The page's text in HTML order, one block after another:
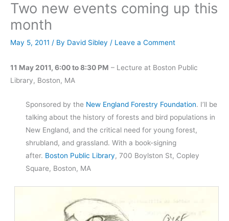
Two new events coming up this
month
May 5, 2011 / By David Sibley / Leave a Comment
11 May 2011, 6:00 to 8:30 PM – Lecture at Boston Public
Library, Boston, MA
Sponsored by the New England Forestry Foundation. I’ll be
talking about the history of forests and bird populations in
New England, and the critical need for young forest,
shrubland, and grassland. With a book-signing
after. Boston Public Library, 700 Boylston St, Copley
Square, Boston, MA